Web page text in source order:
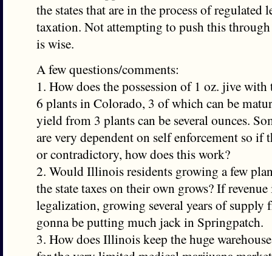
the states that are in the process of regulated
taxation. Not attempting to push this
is wise.
A few questions/comments:
1. How does the possession of 1 oz. jive
6 plants in Colorado, 3 of which can be
yield from 3 plants can be several ounces.
are very dependent on self enforcement so if
or contradictory, how does this work?
2. Would Illinois residents growing a few
the state taxes on their own grows? If
legalization, growing several years of supply
gonna be putting much jack in Springpatch.
3. How does Illinois keep the huge